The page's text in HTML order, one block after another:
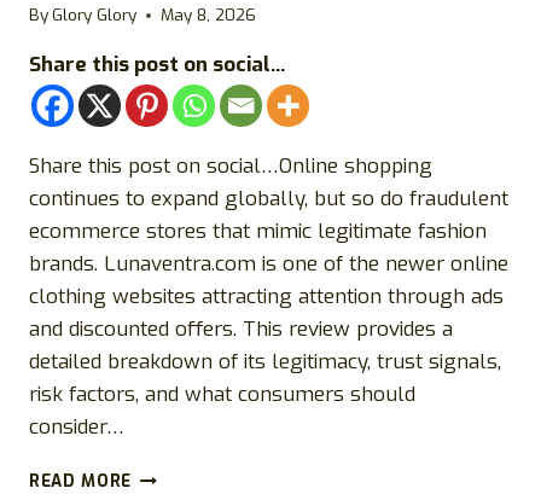
BREAKDOWN
BUYING
GUIDE
ByGlory Glory May 8, 2026
Share this post on social...
Share this post on social…Online shopping
continues to expand globally, but so do fraudulent
ecommerce stores that mimic legitimate fashion
brands. Lunaventra.com is one of the newer online
clothing websites attracting attention through ads
and discounted offers. This review provides a
detailed breakdown of its legitimacy, trust signals,
risk factors, and what consumers should
consider…
READ MORE LUNAVENTRA.COM